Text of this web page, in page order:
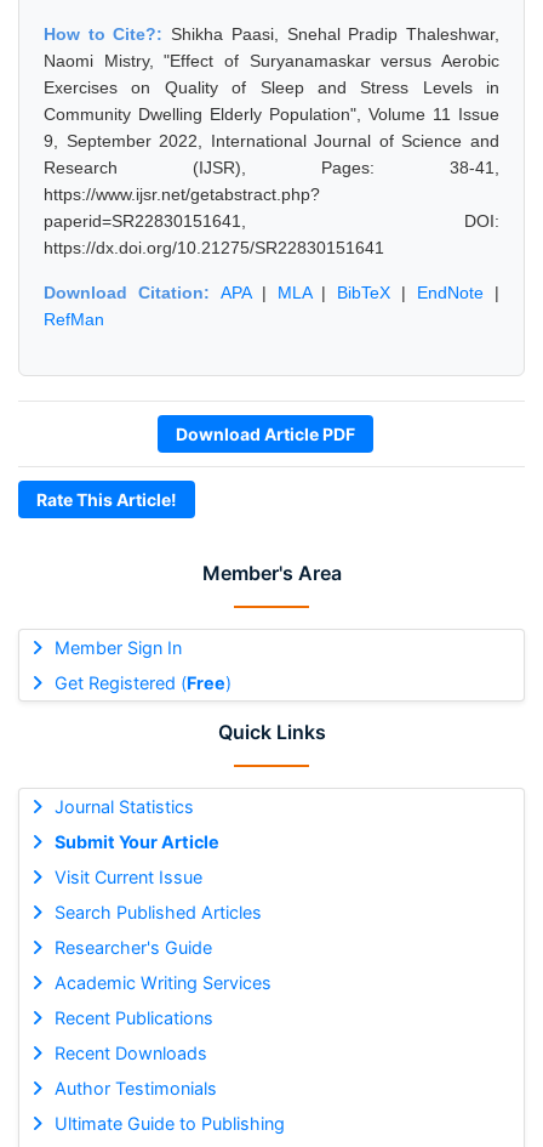
Member's Area
Member Sign In
Get Registered (Free)
Quick Links
Journal Statistics
Submit Your Article
Visit Current Issue
Search Published Articles
Researcher's Guide
Academic Writing Services
Recent Publications
Recent Downloads
Author Testimonials
Ultimate Guide to Publishing
How to Cite?:Shikha Paasi, Snehal Pradip Thaleshwar,
Naomi Mistry, "Effect of Suryanamaskar versus Aerobic
Exercises on Quality of Sleep and Stress Levels in
Community Dwelling Elderly Population", Volume 11 Issue
9, September 2022, International Journal of Science and
Research (IJSR), Pages: 38-41,
https://www.ijsr.net/getabstract.php?
paperid=SR22830151641, DOI:
https://dx.doi.org/10.21275/SR22830151641
Download Citation: APA| MLA| BibTeX | EndNote |
RefMan
Download Article PDF
Rate This Article!